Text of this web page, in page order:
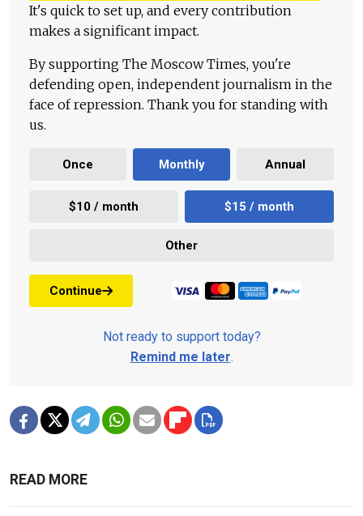
It's quick to set up, and every contribution
makes a significant impact.
By supporting The Moscow Times, you're
defending open, independent journalism in the
face of repression. Thank you for standing with
us.
Once Monthly Annual
$10 / month $15 / month
Other
Continue
Not ready to support today?
Remind me later.
READ MORE